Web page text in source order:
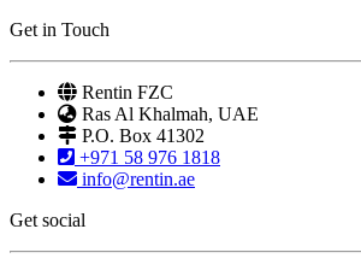
Get in Touch
Rentin FZC
Ras Al Khalmah, UAE
P.O. Box 41302
+971 58 976 1818
info@rentin.ae
Get social